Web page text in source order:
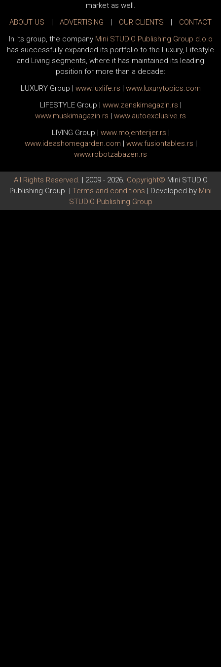
market as well.
ABOUT US
| ADVERTISING | OUR CLIENTS |
CONTACT
In its group, the company Mini STUDIO Publishing Group d.o.o
has successfully expanded its portfolio to the Luxury, Lifestyle
and Living segments, where it has maintained its leading
position for more than a decade:
LUXURY Group | www.luxlife.rs | www.luxurytopics.com
LIFESTYLE Group | www.zenskimagazin.rs |
www.muskimagazin.rs | www.autoexclusive.rs
LIVING Group | www.mojenterijer.rs |
www.ideashomegarden.com | www.fusiontables.rs |
www.robotzabazen.rs
All Rights Reserved. | 2009 - 2026. Copyright© Mini STUDIO
Publishing Group. | Terms and conditions | Developed by Mini
STUDIO Publishing Group